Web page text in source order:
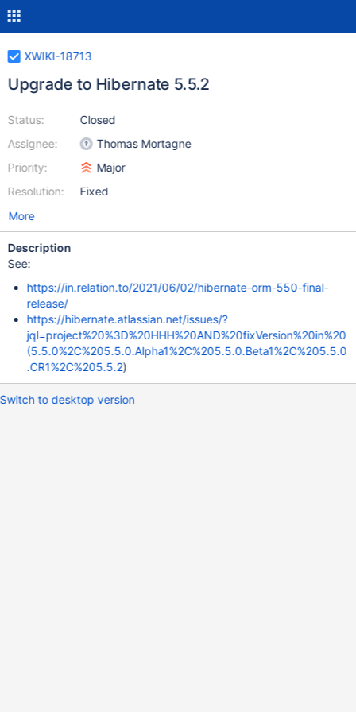
XWIKI-18713
Upgrade to Hibernate 5.5.2
Status:
Assignee:
Priority:
Resolution:
Closed
Thomas Mortagne
Major
Fixed
More
Description
See:
https://in.relation.to/2021/06/02/hibernate-orm-550-final-
release/
https://hibernate.atlassian.net/issues/?
jql=project%20%3D%20HHH%20AND%20fixVersion%20in%20
(5.5.0%2C%205.5.0.Alpha1%2C%205.5.0.Beta1%2C%205.5.0
.CR1%2C%205.5.2)
Switch to desktop version